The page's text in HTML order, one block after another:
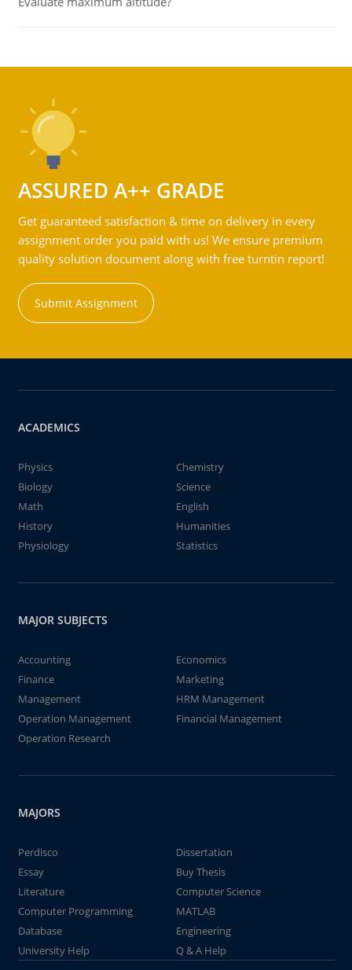
ASSURED A++ GRADE
Get guaranteed satisfaction & time on delivery in every
assignment order you paid with us! We ensure premium
quality solution document along with free turntin report!
Submit Assignment
ACADEMICS
Physics
Chemistry
Biology
Science
Math
English
History
Humanities
Physiology
Statistics
MAJOR SUBJECTS
Accounting
Economics
Finance
Marketing
Management
HRM Management
Operation Management
Financial Management
Operation Research
MAJORS
Perdisco
Dissertation
Essay
Buy Thesis
Literature
Computer Science
Computer Programming
MATLAB
Database
Engineering
University Help
Q & A Help